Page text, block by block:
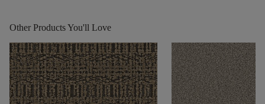
Other Products You'll Love